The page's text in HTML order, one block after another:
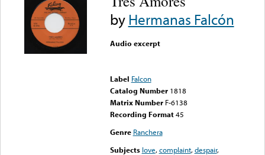
byHermanas Falcón
Audio excerpt
Label Falcon
Catalog Number 1818
Matrix Number F-6138
Recording Format45
Genre Ranchera
Subjects love,complaint,despair,